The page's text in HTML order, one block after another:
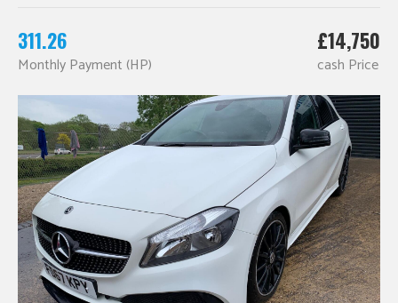
311.26
Monthly Payment (HP)
£14,750
cash Price